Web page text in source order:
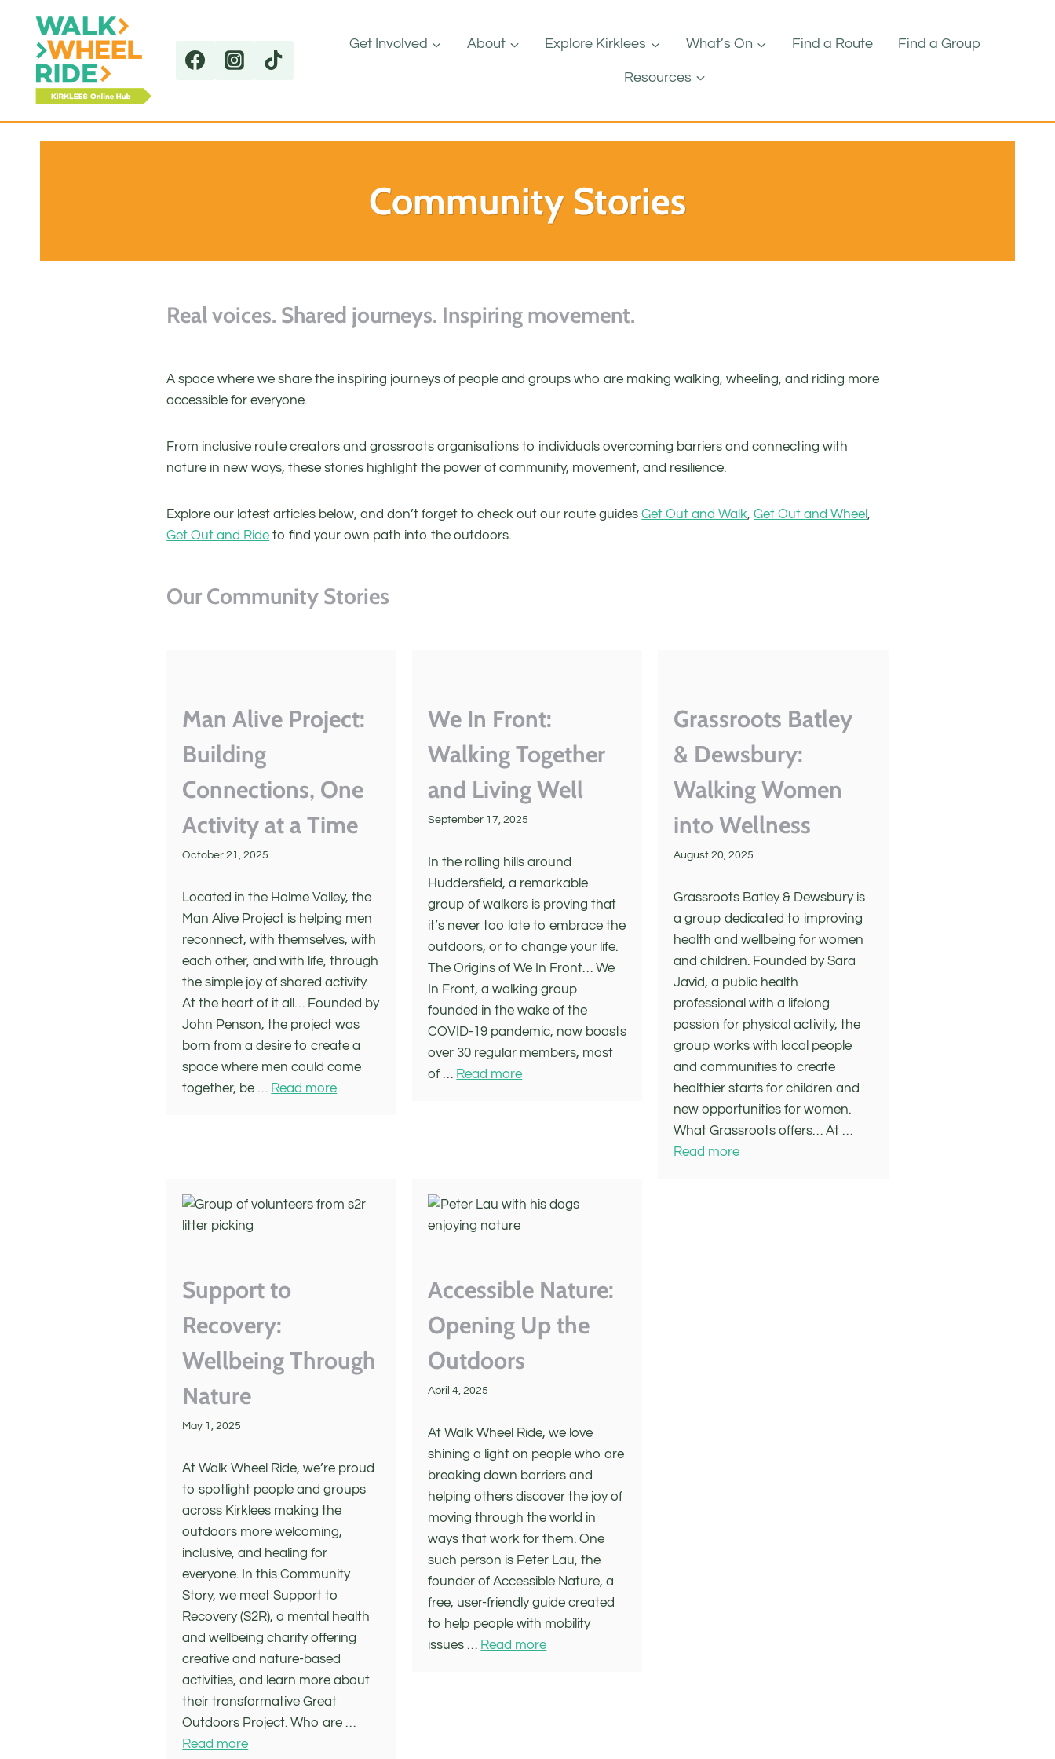
content
Get Involved About Explore Kirklees What’s On Find a Route Find a Group
Resources
Community Stories
Real voices. Shared journeys. Inspiring movement.
A space where we share the inspiring journeys of people and groups who are making walking, wheeling, and riding more
accessible for everyone.
From inclusive route creators and grassroots organisations to individuals overcoming barriers and connecting with
nature in new ways, these stories highlight the power of community, movement, and resilience.
Explore our latest articles below, and don’t forget to check out our route guidesGet Out and Walk,Get Out and Wheel ,
Get Out and Ride to find your own path into the outdoors.
Our Community Stories
Man Alive Project:
Building
Connections, One
Activity at a Time
October 21, 2025
Located in the Holme Valley, the
Man Alive Project is helping men
reconnect, with themselves, with
each other, and with life, through
the simple joy of shared activity.
At the heart of it all… Founded by
John Penson, the project was
born from a desire to create a
space where men could come
together, be … Read more
We In Front:
Walking Together
and Living Well
September 17, 2025
In the rolling hills around
Huddersfield, a remarkable
group of walkers is proving that
it’s never too late to embrace the
outdoors, or to change your life.
The Origins of We In Front… We
In Front, a walking group
founded in the wake of the
COVID-19 pandemic, now boasts
over 30 regular members, most
of … Read more
Grassroots Batley
& Dewsbury:
Walking Women
into Wellness
August 20, 2025
Grassroots Batley & Dewsbury is
a group dedicated to improving
health and wellbeing for women
and children. Founded by Sara
Javid, a public health
professional with a lifelong
passion for physical activity, the
group works with local people
and communities to create
healthier starts for children and
new opportunities for women.
What Grassroots offers… At …
Read more
Support to
Recovery:
Wellbeing Through
Nature
May 1, 2025
At Walk Wheel Ride, we’re proud
to spotlight people and groups
across Kirklees making the
outdoors more welcoming,
inclusive, and healing for
everyone. In this Community
Story, we meet Support to
Recovery (S2R), a mental health
and wellbeing charity offering
creative and nature-based
activities, and learn more about
their transformative Great
Outdoors Project. Who are …
Read more
Accessible Nature:
Opening Up the
Outdoors
April 4, 2025
At Walk Wheel Ride, we love
shining a light on people who are
breaking down barriers and
helping others discover the joy of
moving through the world in
ways that work for them. One
such person is Peter Lau, the
founder of Accessible Nature, a
free, user-friendly guide created
to help people with mobility
issues … Read more